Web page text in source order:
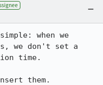
when we
we don't set a
time.
them.